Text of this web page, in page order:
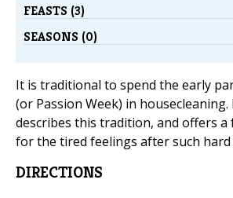
FEASTS (3)
SEASONS (0)
It is traditional to spend the early
(or Passion Week) in
describes this tradition, and offers a
for the tired feelings after such hard
DIRECTIONS